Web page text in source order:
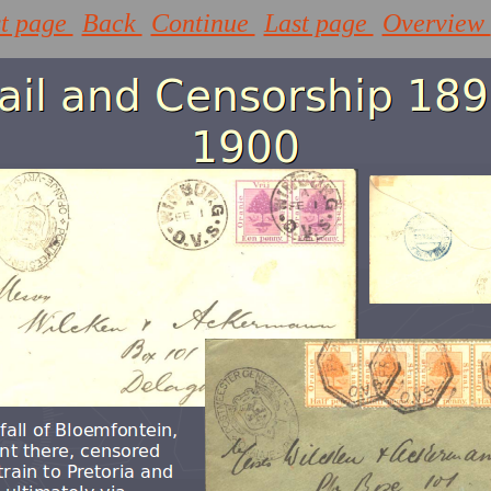
page Back Continue Last page Overview